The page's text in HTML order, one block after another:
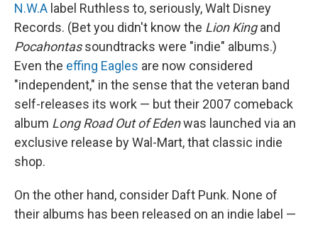
N.W.A label Ruthless to, seriously, Walt Disney
Records. (Bet you didn't know the Lion Kingand
Pocahontassoundtracks were "indie" albums.)
Even the effing Eagles are now considered
"independent," in the sense that the veteran band
self-releases its work — but their 2007 comeback
album Long Road Out of Edenwas launched via an
exclusive release by Wal-Mart, that classic indie
shop.
On the other hand, consider Daft Punk. None of
their albums has been released on an indie label —